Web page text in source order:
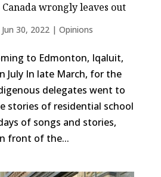
Canada wrongly leaves out
Jun 30, 2022| Opinions
to Edmonton, Iqaluit,
July In late March, for the
delegates went to
stories of residential school
of songs and stories,
front of the...